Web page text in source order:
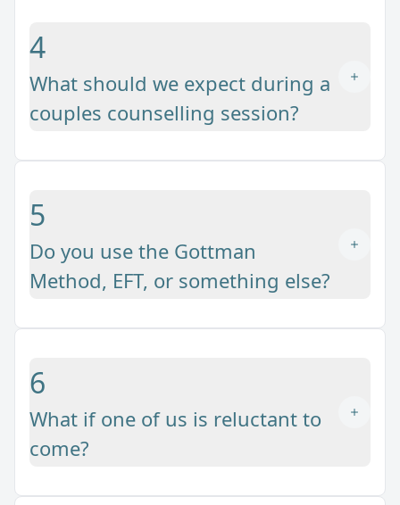
4
What should we expect during a
couples counselling session?
5
Do you use the Gottman
Method, EFT, or something else?
6
What if one of us is reluctant to
come?